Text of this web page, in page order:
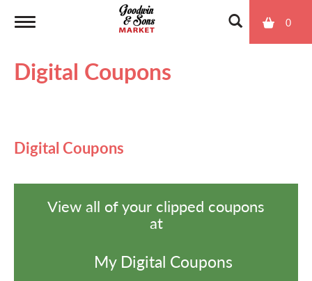
0
o
Digital Coupons
Digital Coupons
View all of your clipped coupons
at
My Digital Coupons